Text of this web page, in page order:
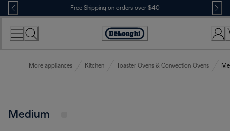
Skip
to
Content
Free Shipping on orders over $40
Accessibility
More appliances Kitchen Toaster Ovens & Convection Ovens
Medium